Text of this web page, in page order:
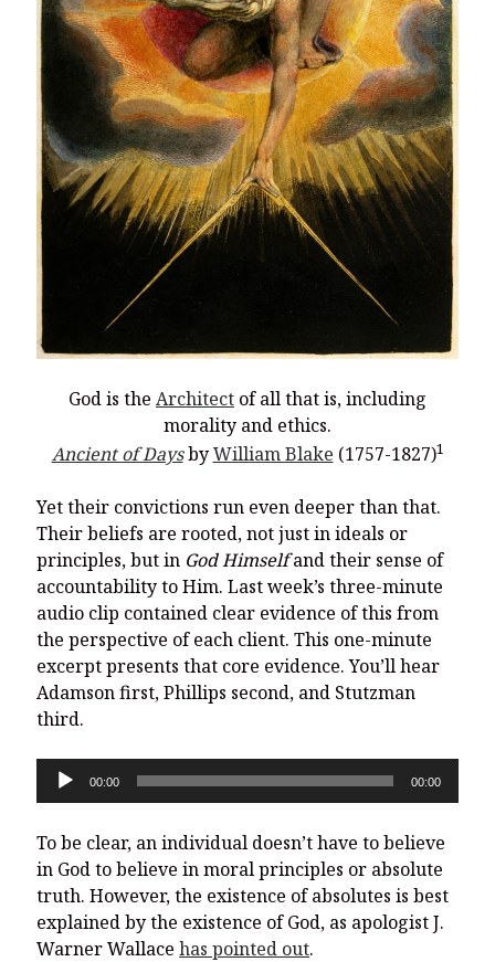
God is the Architect of all that is, including
morality and ethics.
Ancient of DaysbyWilliam Blake (1757-1827)1
Yet their convictions run even deeper than that.
Their beliefs are rooted, not just in ideals or
principles, but in God Himselfand their sense of
accountability to Him. Last week’s three-minute
audio clip contained clear evidence of this from
the perspective of each client. This one-minute
excerpt presents that core evidence. You’ll hear
Adamson first, Phillips second, and Stutzman
third.
Audio
Player
00:00 00:00
To be clear, an individual doesn’t have to believe
in God to believe in moral principles or absolute
truth. However, the existence of absolutes is best
explained by the existence of God, as apologist J.
Warner Wallacehas pointed out.